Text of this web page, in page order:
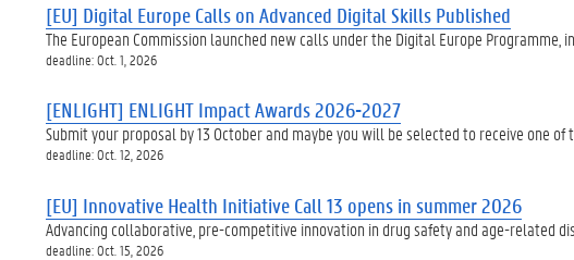
[EU] Digital Europe Calls on Advanced Digital Skills Published
The European Commission launched new calls under the Digital Europe
deadline: Oct. 1, 2026
[ENLIGHT] ENLIGHT Impact Awards 2026-2027
Submit your proposal by 13 October and maybe you will be selected to receive one of
deadline: Oct. 12, 2026
[EU] Innovative Health Initiative Call 13 opens in summer 2026
Advancing collaborative, pre-competitive innovation in drug safety and age-related
deadline: Oct. 15, 2026